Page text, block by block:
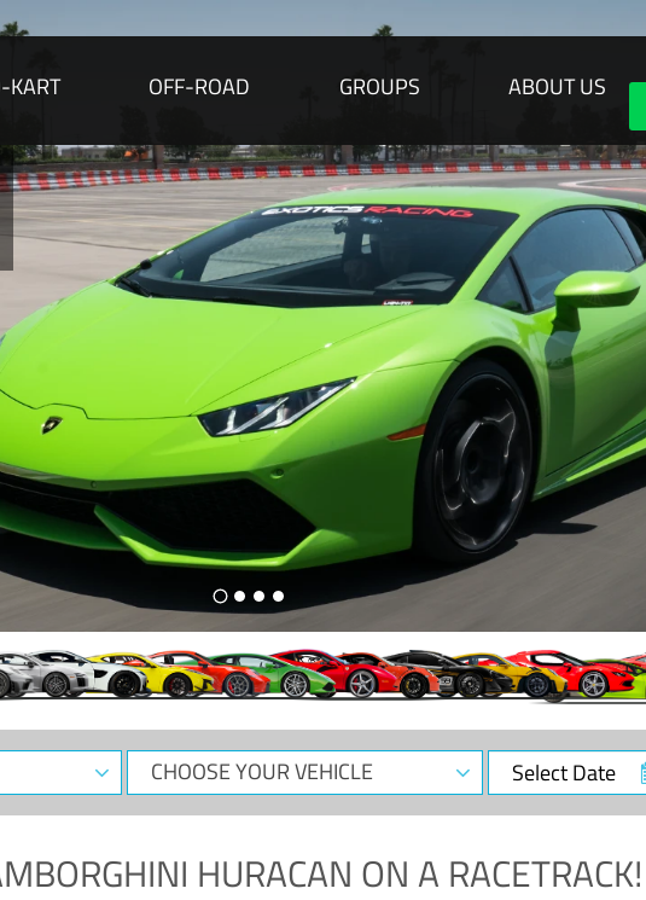
KART OFF-ROAD GROUPS ABOUT US
CHOOSE
YOUR
Select
Date
HURACAN ON A RACETRACK!